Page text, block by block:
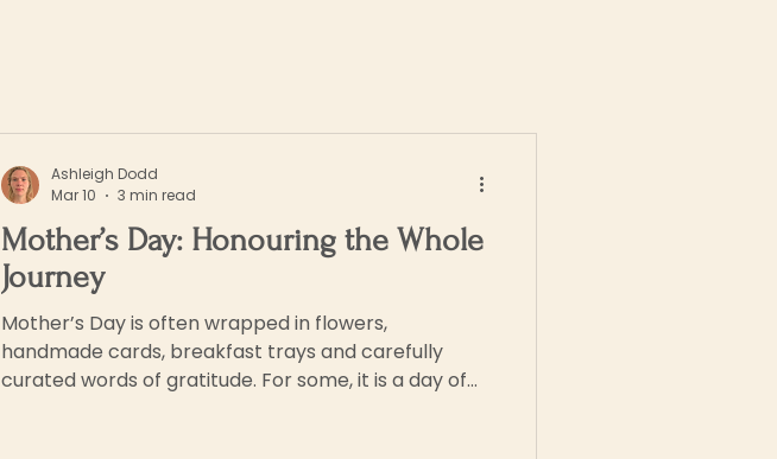
Mother’s Day: Honouring the Whole
Journey
Mother’s Day is often wrapped in flowers,
handmade cards, breakfast trays and carefully
curated words of gratitude. For some, it is a day of
Ashleigh Dodd
Mar 10
3 min read